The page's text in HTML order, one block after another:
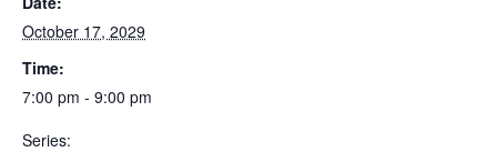
October 17, 2029
Time:
7:00 pm - 9:00 pm
Series: